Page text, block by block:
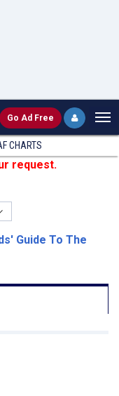
Go Ad Free
CHARTS
request.
Guide To The